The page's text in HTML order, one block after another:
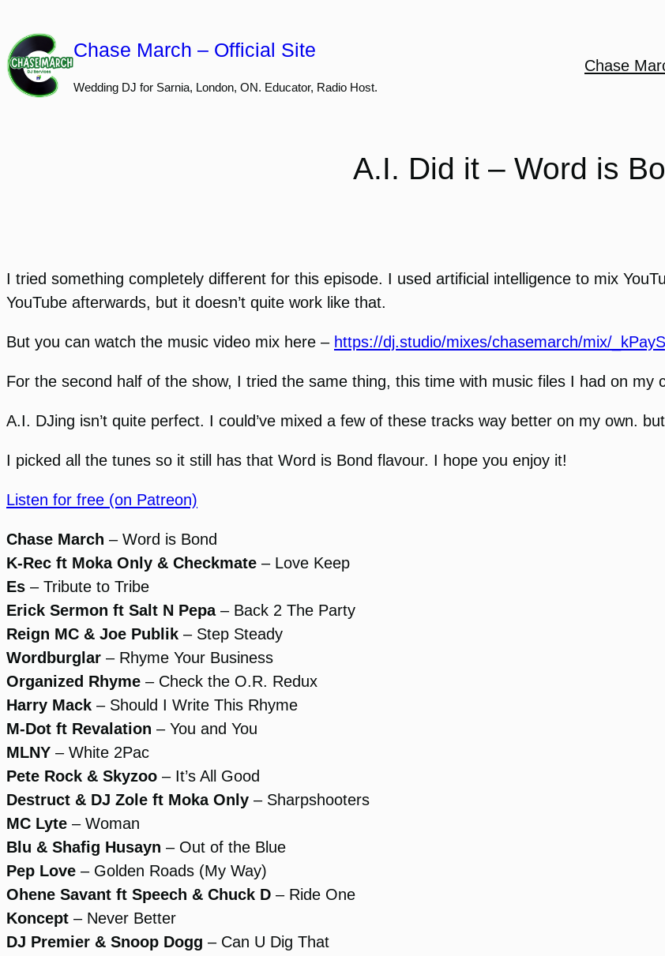
to
content
Chase March – Official Site
Wedding DJ for Sarnia, London, ON. Educator, Radio Host.
Chase
A.I. Did it – Word is
I tried something completely different for this episode. I used artificial intelligence to mix
YouTube afterwards, but it doesn’t quite work like that.
But you can watch the music video mix here – https://dj.studio/mixes/chasemarch/mix/
For the second half of the show, I tried the same thing, this time with music files I had on my
A.I. DJing isn’t quite perfect. I could’ve mixed a few of these tracks way better on my own.
I picked all the tunes so it still has that Word is Bond flavour. I hope you enjoy it!
Listen for free (on Patreon)
Chase March – Word is Bond
K-Rec ft Moka Only & Checkmate – Love Keep
Es – Tribute to Tribe
Erick Sermon ft Salt N Pepa– Back 2 The Party
Reign MC & Joe Publik – Step Steady
Wordburglar – Rhyme Your Business
Organized Rhyme – Check the O.R. Redux
Harry Mack – Should I Write This Rhyme
M-Dot ft Revalation – You and You
MLNY – White 2Pac
Pete Rock & Skyzoo – It’s All Good
Destruct & DJ Zole ft Moka Only – Sharpshooters
MC Lyte – Woman
Blu & Shafig Husayn – Out of the Blue
Pep Love – Golden Roads (My Way)
Ohene Savant ft Speech & Chuck D – Ride One
Koncept – Never Better
DJ Premier & Snoop Dogg – Can U Dig That